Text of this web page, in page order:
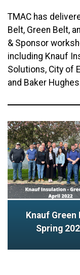
TMAC has
Belt, Green Belt,
& Sponsor
including Knauf
Solutions, City of
and Baker
Knauf Green
Spring